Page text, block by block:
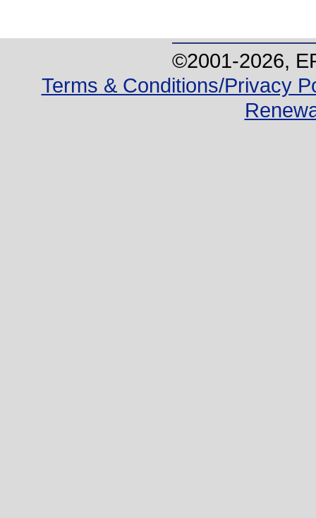
©2001-2026,
Terms & Conditions/Privacy